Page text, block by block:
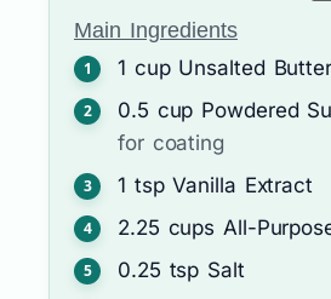
Main Ingredients
1 cup Unsalted Butter
0.5 cup Powdered
for coating
1 tsp Vanilla Extract
2.25 cups All-
0.25 tsp Salt